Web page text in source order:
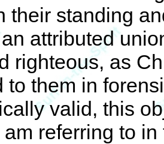
their standing
attributed
righteous, as
to them in
valid, this
referring to in